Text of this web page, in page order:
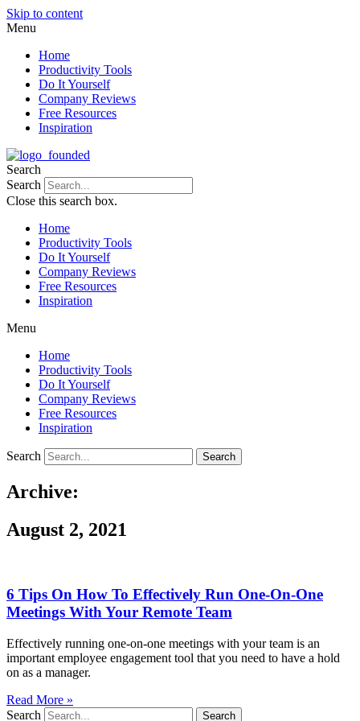
Skip to content
Menu
Home
Productivity Tools
Do It Yourself
Company Reviews
Free Resources
Inspiration
Search
Search
Close this search box.
Home
Productivity Tools
Do It Yourself
Company Reviews
Free Resources
Inspiration
Menu
Home
Productivity Tools
Do It Yourself
Company Reviews
Free Resources
Inspiration
Search Search
Archive:
August 2, 2021
6 Tips On How To Effectively Run One-On-One
Meetings With Your Remote Team
Effectively running one-on-one meetings with your team is an
important employee engagement tool that you need to have a hold
on as a manager.
Read More »
Search
Search